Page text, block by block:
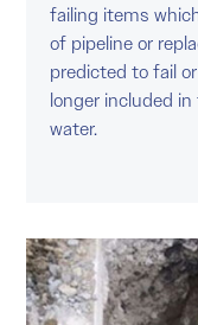
failing items
of pipeline or
predicted to fail
longer included
water.